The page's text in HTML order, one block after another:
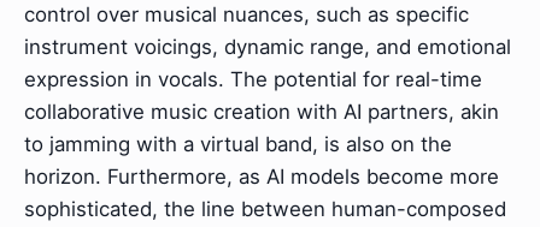
control over musical nuances, such as specific
instrument voicings, dynamic range, and emotional
expression in vocals. The potential for real-time
collaborative music creation with AI partners, akin
to jamming with a virtual band, is also on the
horizon. Furthermore, as AI models become more
sophisticated, the line between human-composed